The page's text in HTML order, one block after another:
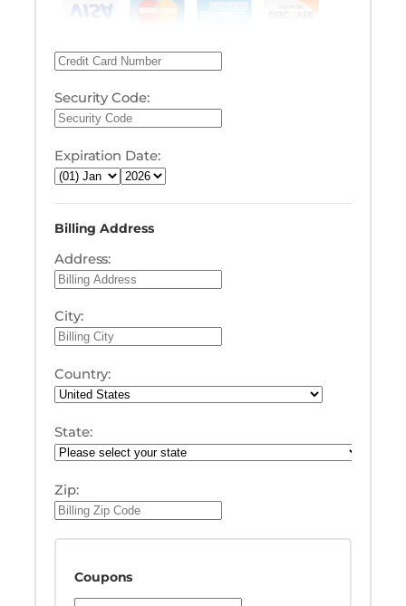
Security Code:
Expiration Date:
Billing Address
Address:
City:
Country:
State:
Zip:
Coupons